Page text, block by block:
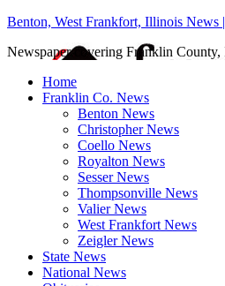
Benton, West Frankfort, Illinois News
Newspaper covering Franklin
Home
Franklin Co. News
Benton News
Christopher News
Coello News
Royalton News
Sesser News
Thompsonville News
Valier News
West Frankfort News
Zeigler News
State News
National News